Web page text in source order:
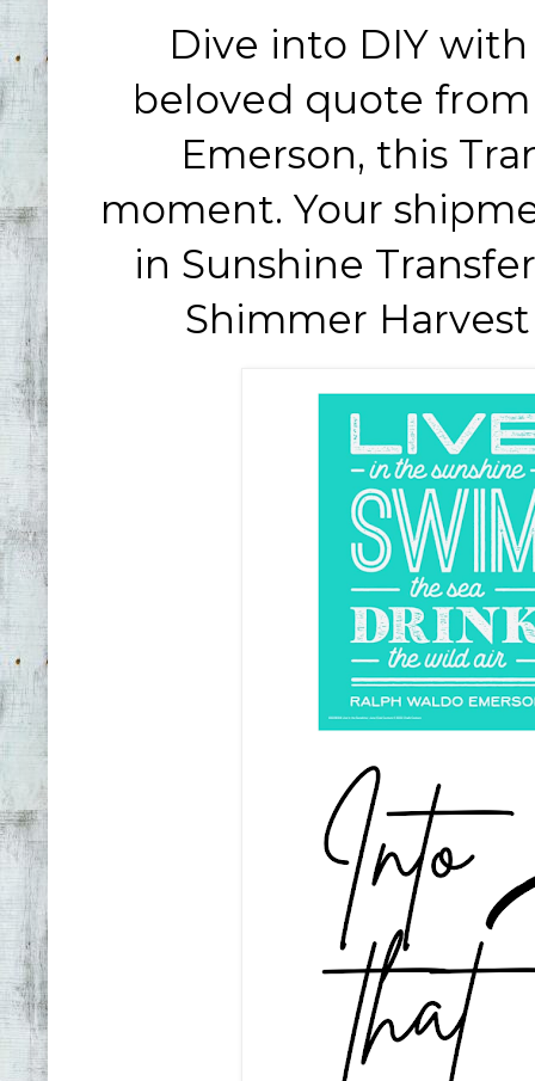
Dive into DIY
beloved quote
Emerson, this
moment. Your
in Sunshine
Shimmer